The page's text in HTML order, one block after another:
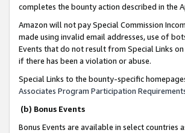
completes the bounty action described in the
Amazon will not pay Special Commission
made using invalid email addresses, use of
Events that do not result from Special Links
if there has been a violation or abuse.
Special Links to the bounty-specific
Associates Program Participation
(b) Bonus Events
Bonus Events are available in select countries